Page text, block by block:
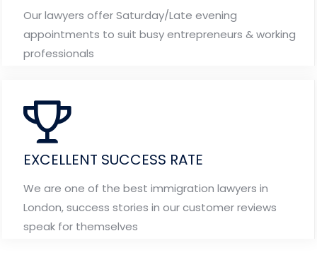
Our lawyers offer Saturday/Late evening
appointments to suit busy entrepreneurs & working
professionals
EXCELLENT SUCCESS RATE
We are one of the best immigration lawyers in
London, success stories in our customer reviews
speak for themselves